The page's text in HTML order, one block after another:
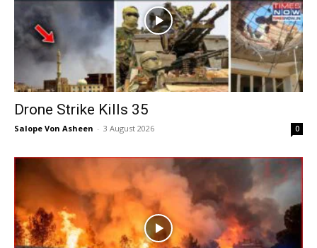
Drone Strike Kills 35
Salope Von Asheen - 3 August 2026 0